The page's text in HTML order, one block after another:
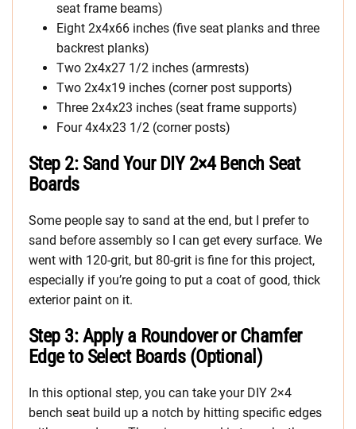
seat frame beams)
Eight 2x4x66 inches (five seat planks and three
backrest planks)
Two 2x4x27 1/2 inches (armrests)
Two 2x4x19 inches (corner post supports)
Three 2x4x23 inches (seat frame supports)
Four 4x4x23 1/2 (corner posts)
Step 2: Sand Your DIY 2×4 Bench Seat
Boards
Some people say to sand at the end, but I prefer to
sand before assembly so I can get every surface. We
went with 120-grit, but 80-grit is fine for this project,
especially if you’re going to put a coat of good, thick
exterior paint on it.
Step 3: Apply a Roundover or Chamfer
Edge to Select Boards (Optional)
In this optional step, you can take your DIY 2×4
bench seat build up a notch by hitting specific edges